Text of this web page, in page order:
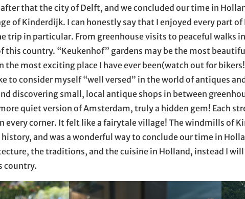
that the city of Delft, and we concluded our time in
of Kinderdijk. I can honestly say that I enjoyed every part
trip in particular. From greenhouse visits to peaceful walks
country. “Keukenhof” gardens may be the most
the most exciting place I have ever been(watch out for
to consider myself “well versed” in the world of antiques
discovering small, local antique shops in between
quiet version of Amsterdam, truly a hidden gem! Each
every corner. It felt like a fairytale village! The windmills of
and was a wonderful way to conclude our time in
the traditions, and the cuisine in Holland, instead I
country.